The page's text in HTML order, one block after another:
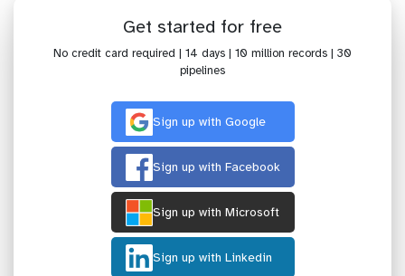
Get started for free
No credit card required | 14 days | 10 million records | 30
pipelines
Sign up with Google
Sign up with Facebook
Sign up with Microsoft
Sign up with Linkedin